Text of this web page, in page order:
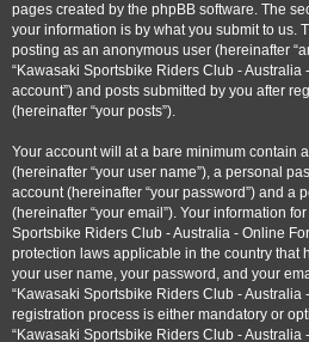
pages created by the phpBB software. The
your information is by what you submit to us.
posting as an anonymous user (hereinafter
“Kawasaki Sportsbike Riders Club - Australia
account”) and posts submitted by you after
(hereinafter “your posts”).
Your account will at a bare minimum contain
(hereinafter “your user name”), a personal
account (hereinafter “your password”) and a
(hereinafter “your email”). Your information
Sportsbike Riders Club - Australia - Online
protection laws applicable in the country that
your user name, your password, and your
“Kawasaki Sportsbike Riders Club - Australia
registration process is either mandatory or
“Kawasaki Sportsbike Riders Club - Australia